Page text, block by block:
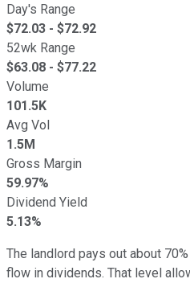
Day's Range
$72.03 - $72.92
52wk Range
$63.08 - $77.22
Volume
101.5K
Avg Vol
1.5M
Gross Margin
59.97%
Dividend Yield
5.13%
The landlord pays out about
flow in dividends. That level